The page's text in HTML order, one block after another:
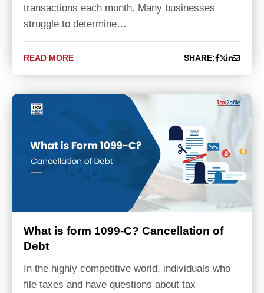
transactions each month. Many businesses
struggle to determine…
READ MORE SHARE:
What is form 1099-C? Cancellation of
Debt
In the highly competitive world, individuals who
file taxes and have questions about tax